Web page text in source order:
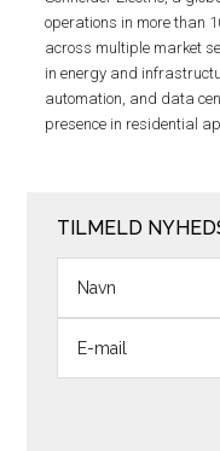
operations in more than
across multiple market
in energy and
automation, and data
presence in residential
TILMELD